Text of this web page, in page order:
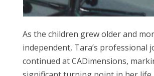
As the children grew older and
independent, Tara’s professional
continued atCADimensions,